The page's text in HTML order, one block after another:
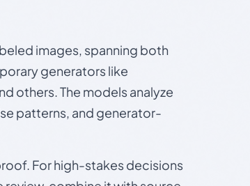
images, spanning both
generators like
others. The models analyze
patterns, and generator-
For high-stakes decisions